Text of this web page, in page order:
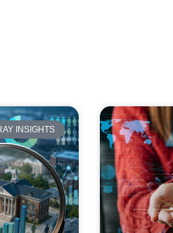
INSIGHTS